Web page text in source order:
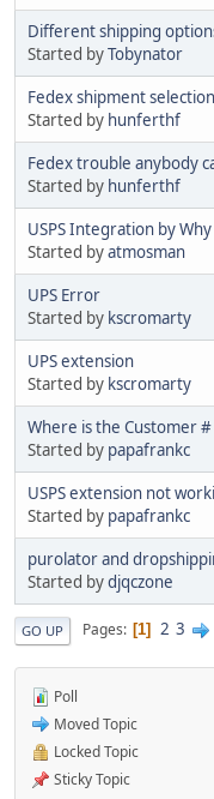
Different shipping
Started byTobynator
Fedex shipment
Started by hunferthf
Fedex trouble anybody
Started by hunferthf
USPS Integration by
Started byatmosman
UPS Error
Started by kscromarty
UPS extension
Started by kscromarty
Where is the Customer #
Started by papafrankc
USPS extension not
Started by papafrankc
purolator and
Started bydjqczone
GO UP Pages 1 2 3
Poll
Moved Topic
Locked Topic
Sticky Topic